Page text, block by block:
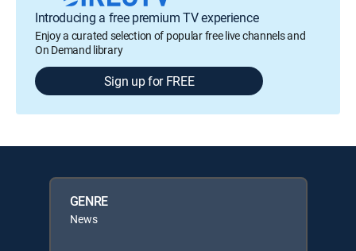
Introducing a free premium TV experience
Enjoy a curated selection of popular free live channels and
On Demand library
Sign up for FREE
GENRE
News